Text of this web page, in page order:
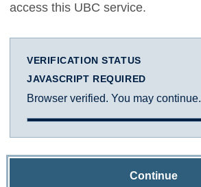
access this UBC service.
VERIFICATION STATUS
JAVASCRIPT REQUIRED
Browser verified. You may continue.
Continue